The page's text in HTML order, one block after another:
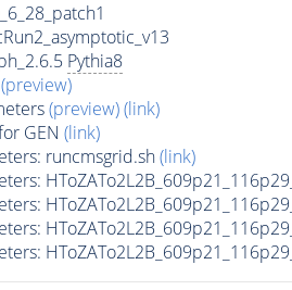
Pythia8
(preview)
(preview)(link)
GEN (link)
runcmsgrid.sh(link)